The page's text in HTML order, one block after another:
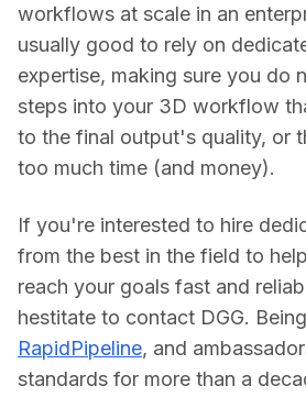
workflows at scale in an
usually good to rely on
expertise, making sure you do
steps into your 3D workflow
to the final output's quality, or
too much time (and money).
If you're interested to hire
from the best in the field to
reach your goals fast and
RapidPipeline, and
standards for more than a